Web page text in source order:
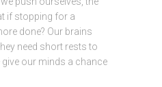
if stopping for a
done? Our brains
need short rests to
give our minds a chance